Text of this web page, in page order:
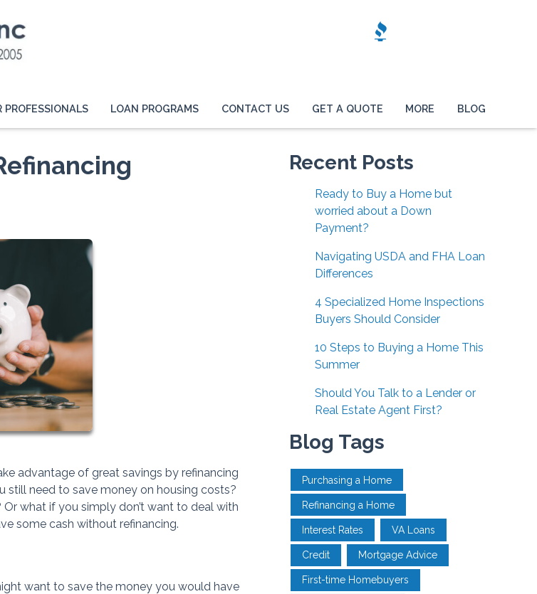
PROFESSIONALS LOAN PROGRAMS CONTACT US GET A QUOTE MORE BLOG
advantage of great savings by refinancing
still need to save money on housing costs?
what if you simply don’t want to deal with
some cash without refinancing.
want to save the money you would have
Recent Posts
Ready to Buy a Home but
worried about a Down
Payment?
Navigating USDA and FHA Loan
Differences
4 Specialized Home Inspections
Buyers Should Consider
10 Steps to Buying a Home This
Summer
Should You Talk to a Lender or
Real Estate Agent First?
Blog Tags
Purchasing a Home
Refinancing a Home
Interest Rates VA Loans
Credit Mortgage Advice
First-time Homebuyers